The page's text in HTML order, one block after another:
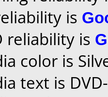
is
reliability is
color is
text is